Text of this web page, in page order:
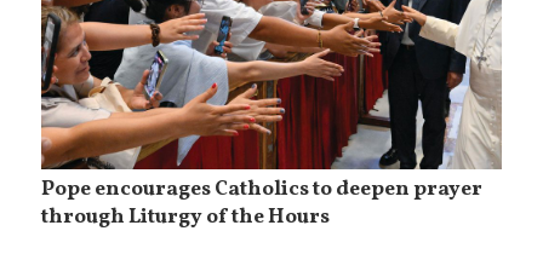
Pope encourages Catholics to deepen prayer
through Liturgy of the Hours